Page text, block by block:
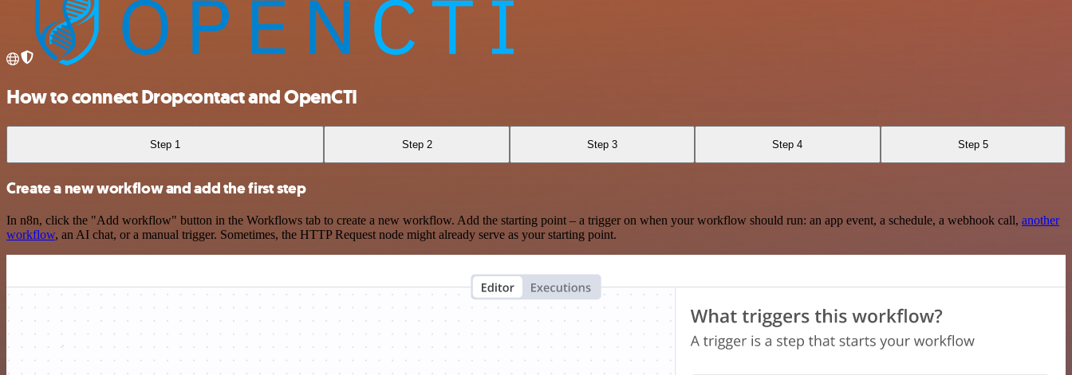
How to connect Dropcontact and OpenCTI
Step 1 Step 2 Step 3 Step 4 Step 5
Create a new workflow and add the first step
In n8n, click the "Add workflow" button in the Workflows tab to create a new workflow. Add the starting point – a trigger on when your workflow should run: an app event, a schedule, a webhook call, another
workflow, an AI chat, or a manual trigger. Sometimes, the HTTP Request node might already serve as your starting point.